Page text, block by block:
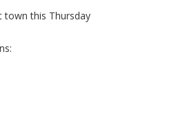
town this Thursday